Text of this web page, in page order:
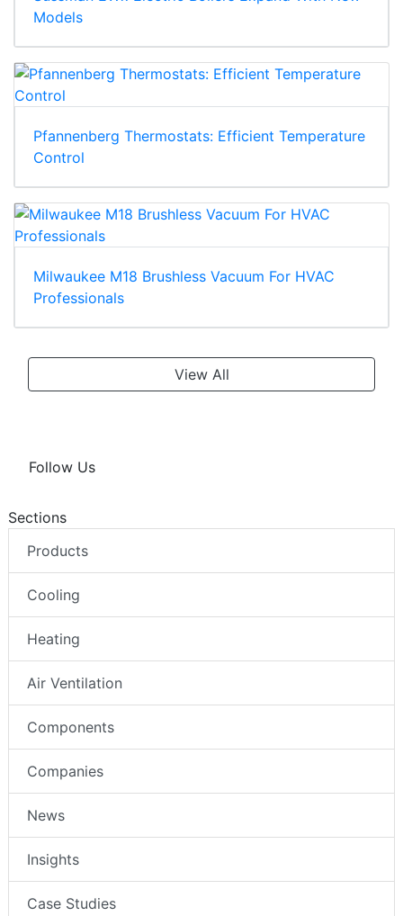
Models
Pfannenberg Thermostats: Efficient Temperature
Control
Milwaukee M18 Brushless Vacuum For HVAC
Professionals
View All
Follow Us
Sections
Products
Cooling
Heating
Air Ventilation
Components
Companies
News
Insights
Case Studies